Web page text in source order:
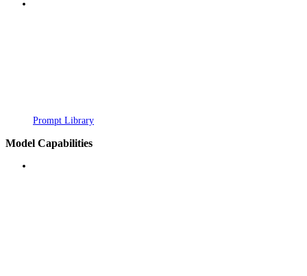
Prompt Library
Model Capabilities